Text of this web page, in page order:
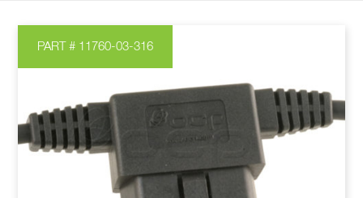
PART # 11760-03-316